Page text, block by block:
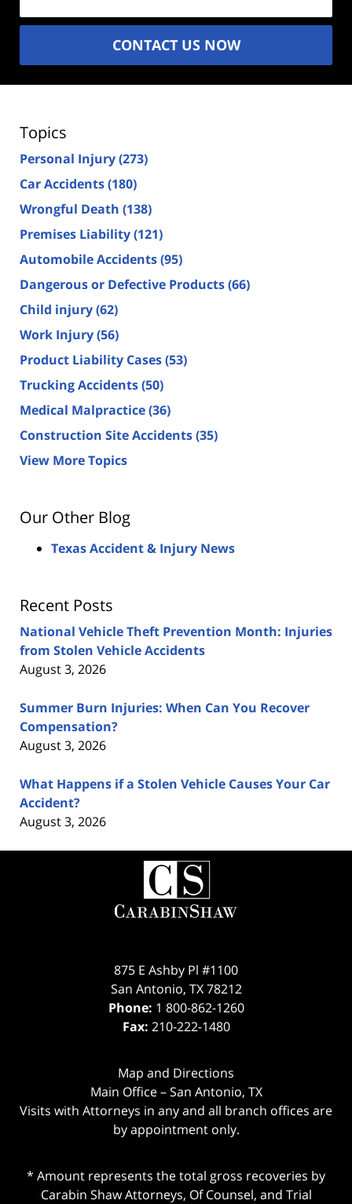
CONTACT US NOW
Topics
Personal Injury(273)
Car Accidents(180)
Wrongful Death (138)
Premises Liability(121)
Automobile Accidents(95)
Dangerous or Defective Products(66)
Child injury(62)
Work Injury(56)
Product Liability Cases(53)
Trucking Accidents(50)
Medical Malpractice(36)
Construction Site Accidents(35)
View More Topics
Our Other Blog
Texas Accident & Injury News
Recent Posts
National Vehicle Theft Prevention Month: Injuries
from Stolen Vehicle Accidents
August 3, 2026
Summer Burn Injuries: When Can You Recover
Compensation?
August 3, 2026
What Happens if a Stolen Vehicle Causes Your Car
Accident?
August 3, 2026
Contact
Information
875 E Ashby Pl #1100
San Antonio, TX 78212
Phone: 1 800-862-1260
Fax: 210-222-1480
Map and Directions
Main Office – San Antonio, TX
Visits with Attorneys in any and all branch offices are
by appointment only.
* Amount represents the total gross recoveries by
Carabin Shaw Attorneys, Of Counsel, and Trial